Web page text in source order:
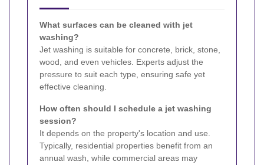
What surfaces can be cleaned with jet
washing?
Jet washing is suitable for concrete, brick, stone,
wood, and even vehicles. Experts adjust the
pressure to suit each type, ensuring safe yet
effective cleaning.
How often should I schedule a jet washing
session?
It depends on the property's location and use.
Typically, residential properties benefit from an
annual wash, while commercial areas may